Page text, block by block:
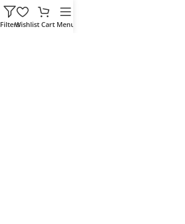
Hot Genres
Soul
FiltersWishlist Cart Menu